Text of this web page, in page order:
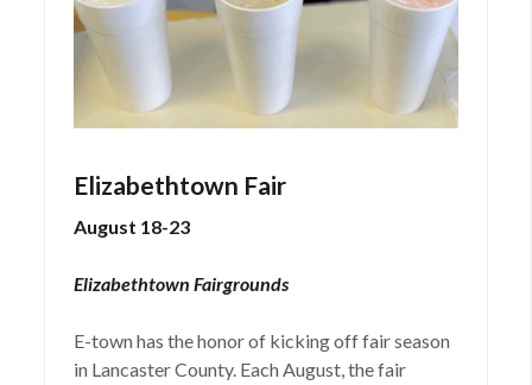
Elizabethtown Fair
August 18-23
Elizabethtown Fairgrounds
E-town has the honor of kicking off fair season
in Lancaster County. Each August, the fair